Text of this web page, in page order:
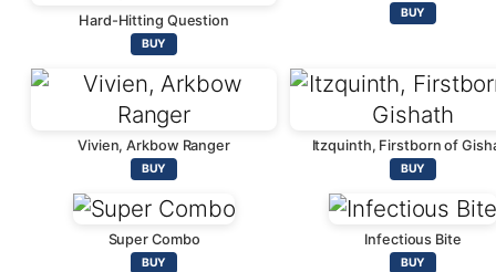
Hard-Hitting Question
BUY
BUY
Vivien, Arkbow Ranger
BUY
Itzquinth, Firstborn of
BUY
Super Combo
BUY
Infectious Bite
BUY